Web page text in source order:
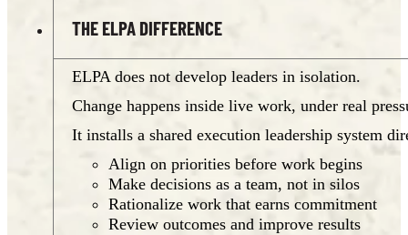
THE ELPA DIFFERENCE
ELPA does not develop leaders in isolation.
Change happens inside live work, under real
It installs a shared execution leadership system
Align on priorities before work begins
Make decisions as a team, not in silos
Rationalize work that earns commitment
Review outcomes and improve results